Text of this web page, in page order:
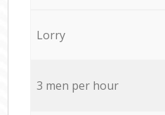
Lorry
3 men per hour